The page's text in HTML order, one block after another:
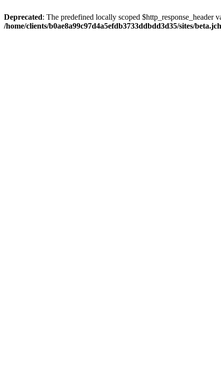
Deprecated: The predefined locally scoped $http_response_header
/home/clients/b0ae8a99c97d4a5efdb3733ddbdd3d35/sites/